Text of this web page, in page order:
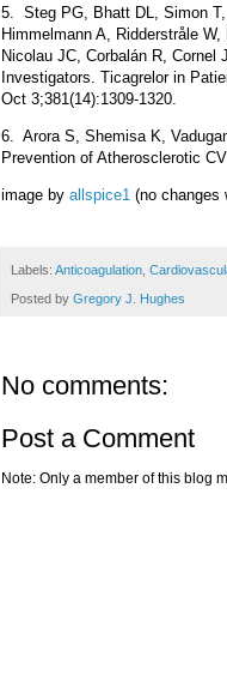
5.
Steg PG, Bhatt DL, Simon
Himmelmann A, Ridderstråle
Nicolau JC, Corbalán R,
Investigators. Ticagrelor in
Oct 3;381(14):1309-1320.
6. Arora S, Shemisa K,
Prevention of Atherosclerotic
image by allspice1 (no changes
Labels: Anticoagulation
Posted by Gregory J. Hughes
No comments:
Post a Comment
Note: Only a member of this blog